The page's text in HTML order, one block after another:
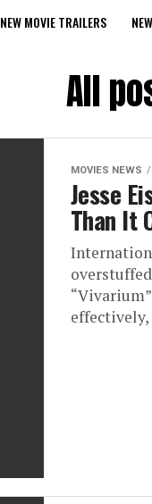
NEW MOVIE TRAILERS
All
MOVIES NEWS
Jesse
Than It
effectively,